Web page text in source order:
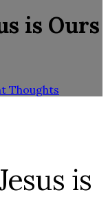
is Ours
Thoughts
is